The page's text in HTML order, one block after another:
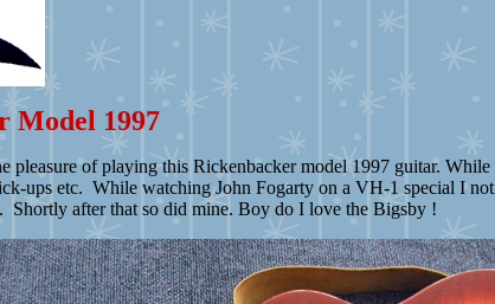
Model 1997
pleasure of playing this Rickenbacker model 1997 guitar.
ups etc. While watching John Fogarty on a VH-1 special I
Shortly after that so did mine. Boy do I love the Bigsby !